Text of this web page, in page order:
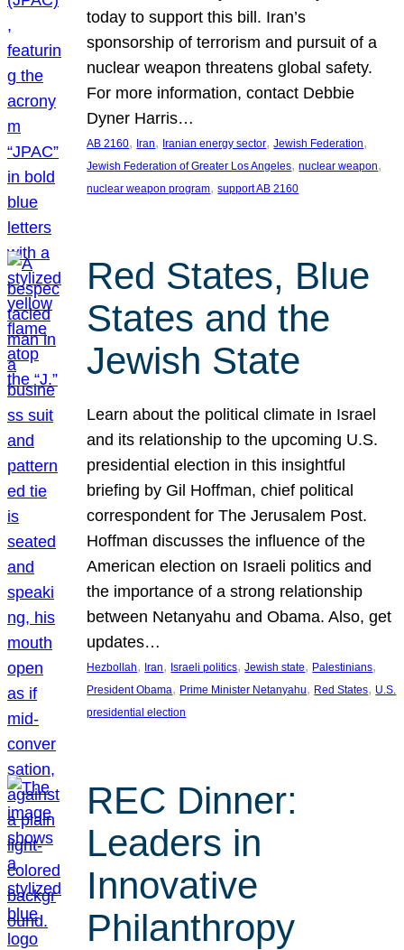
today to support this bill. Iran’s
sponsorship of terrorism and pursuit of a
nuclear weapon threatens global safety.
For more information, contact Debbie
Dyner Harris…
AB 2160, Iran, Iranian energy sector, Jewish Federation
Jewish Federation of Greater Los Angeles, nuclear weapon
nuclear weapon program, support AB 2160
Red States, Blue
States and the
Jewish State
Learn about the political climate in Israel
and its relationship to the upcoming U.S.
presidential election in this insightful
briefing by Gil Hoffman, chief political
correspondent for The Jerusalem Post.
Hoffman discusses the influence of the
American election on Israeli politics and
the importance of a strong relationship
between Netanyahu and Obama. Also, get
updates…
Hezbollah, Iran, Israeli politics, Jewish state, Palestinians
President Obama, Prime Minister Netanyahu, Red States, U.S.
presidential election
REC Dinner:
Leaders in
Innovative
Philanthropy